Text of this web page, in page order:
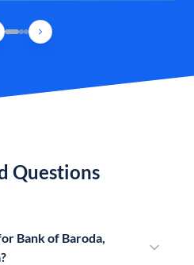
Questions
Bank of Baroda,